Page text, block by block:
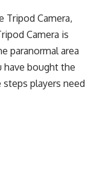
Tripod Camera,
Camera is
paranormal area
have bought the
players need